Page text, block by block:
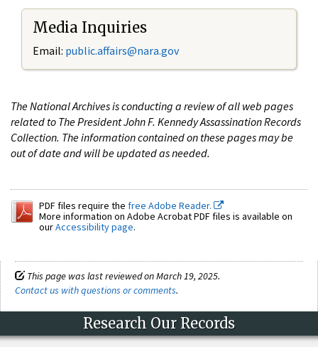
Media Inquiries
Email: public.affairs@nara.gov
The National Archives is conducting a review of all web pages
related to The President John F. Kennedy Assassination Records
Collection. The information contained on these pages may be
out of date and will be updated as needed.
PDF files require the free Adobe Reader.
More information on Adobe Acrobat PDF files is available on
ourAccessibility page.
This page was last reviewed on March 19, 2025.
Contact us with questions or comments.
Research Our Records